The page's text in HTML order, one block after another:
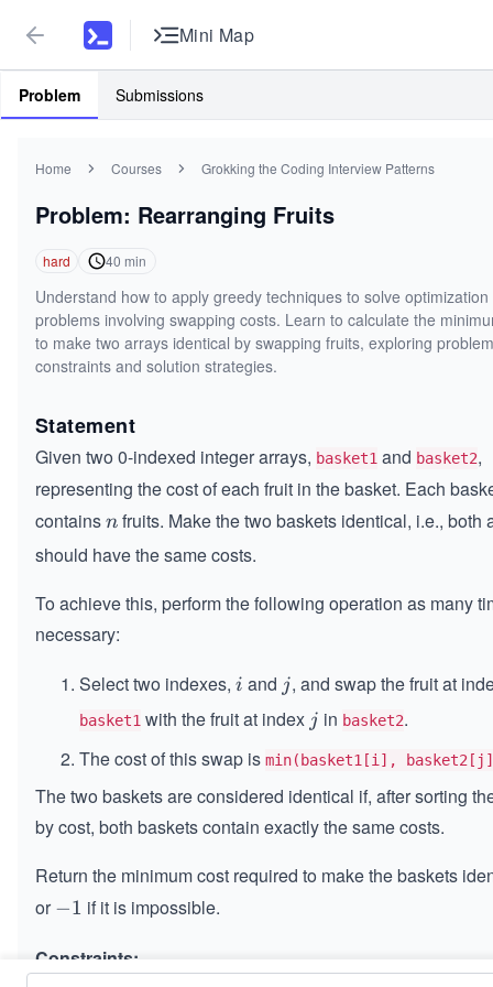
Mini Map
Problem Submissions
Home Courses Grokking the Coding Interview Patterns
Problem: Rearranging Fruits
hard 40 min
Understand how to apply greedy techniques to solve optimization
problems involving swapping costs. Learn to calculate the
to make two arrays identical by swapping fruits, exploring problem
constraints and solution strategies.
Statement
Given two 0-indexed integer arrays, basket1 and basket2,
representing the cost of each fruit in the basket. Each
containsn
n fruits. Make the two baskets identical, i.e., both
should have the same costs.
To achieve this, perform the following operation as many
necessary:
Select two indexes, i
i and jj, and swap the fruit at
basket1 with the fruit at index jj in basket2.
The cost of this swap is min(basket1[i],
The two baskets are considered identical if, after sorting
by cost, both baskets contain exactly the same costs.
Return the minimum cost required to make the baskets
or-
−1 if it is impossible.
Constraints: